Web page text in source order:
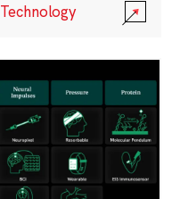
Technology